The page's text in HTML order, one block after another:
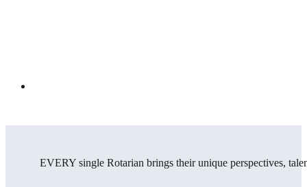
EVERY single Rotarian brings their unique perspectives,